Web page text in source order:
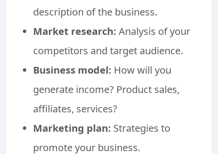
description of the business.
Market research: Analysis of your
competitors and target audience.
Business model: How will you
generate income? Product sales,
affiliates, services?
Marketing plan: Strategies to
promote your business.